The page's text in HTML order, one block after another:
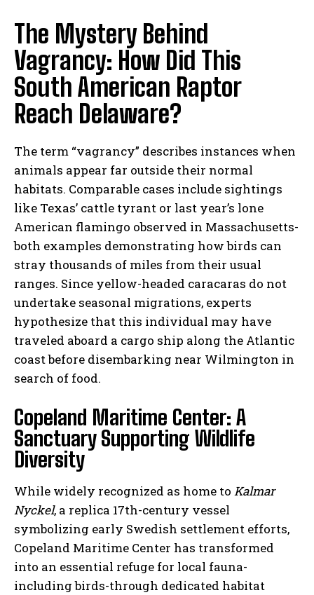
The Mystery Behind
Vagrancy: How Did This
South American Raptor
Reach Delaware?
The term “vagrancy” describes instances when
animals appear far outside their normal
habitats. Comparable cases include sightings
like Texas’ cattle tyrant or last year’s lone
American flamingo observed in Massachusetts-
both examples demonstrating how birds can
stray thousands of miles from their usual
ranges. Since yellow-headed caracaras do not
undertake seasonal migrations, experts
hypothesize that this individual may have
traveled aboard a cargo ship along the Atlantic
coast before disembarking near Wilmington in
search of food.
Copeland Maritime Center: A
Sanctuary Supporting Wildlife
Diversity
While widely recognized as home to Kalmar
Nyckel, a replica 17th-century vessel
symbolizing early Swedish settlement efforts,
Copeland Maritime Center has transformed
into an essential refuge for local fauna-
including birds-through dedicated habitat